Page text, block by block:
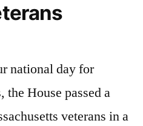
national day for
the House passed a
veterans in a